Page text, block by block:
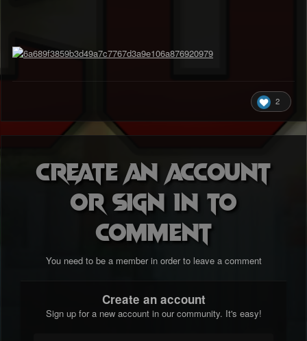
2
Create an account
or sign in to
comment
You need to be a member in order to leave a comment
Create an account
Sign up for a new account in our community. It's easy!